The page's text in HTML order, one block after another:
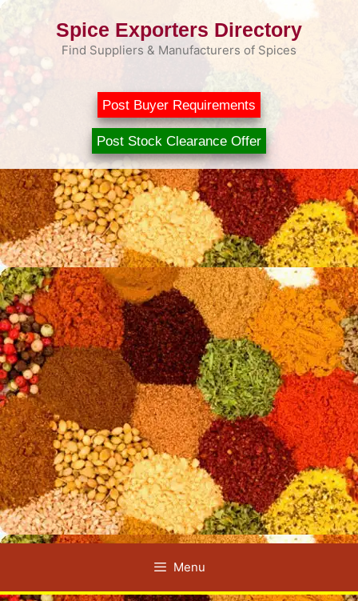
Skip
Spice Exporters Directory
Find Suppliers & Manufacturers of Spices
Post Buyer Requirements
Post Stock Clearance Offer
Menu